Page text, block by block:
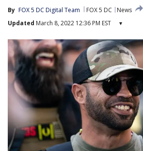
By FOX 5 DC Digital Team FOX 5 DC
News
Updated March 8, 2022 12:36 PM EST ▾